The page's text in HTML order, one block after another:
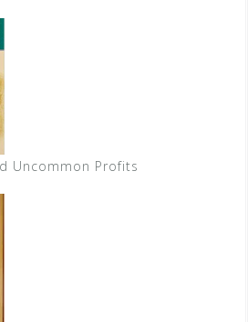
Uncommon Profits